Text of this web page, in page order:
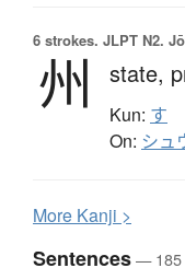
6 strokes. JLPT N2.
州 state,
Kun: す
On: シュ
More Kanji >
Sentences— 185